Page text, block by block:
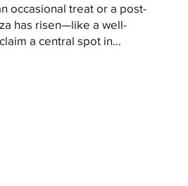
occasional treat or a post-
has risen—like a well-
a central spot in...